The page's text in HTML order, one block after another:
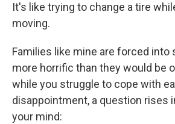
It's like trying to change a tire
moving.
Families like mine are forced into
more horrific than they would be
while you struggle to cope with
disappointment, a question rises
your mind: